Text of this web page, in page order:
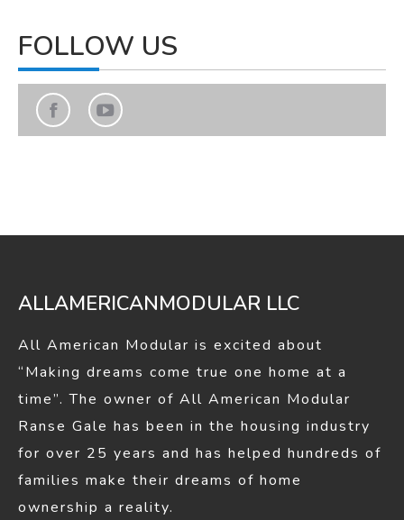
FOLLOW US
Find us on:
Facebook
window
YouTube
window
ALLAMERICANMODULAR LLC
All American Modular is excited about
“Making dreams come true one home at a
time”. The owner of All American Modular
Ranse Gale has been in the housing industry
for over 25 years and has helped hundreds of
families make their dreams of home
ownership a reality.